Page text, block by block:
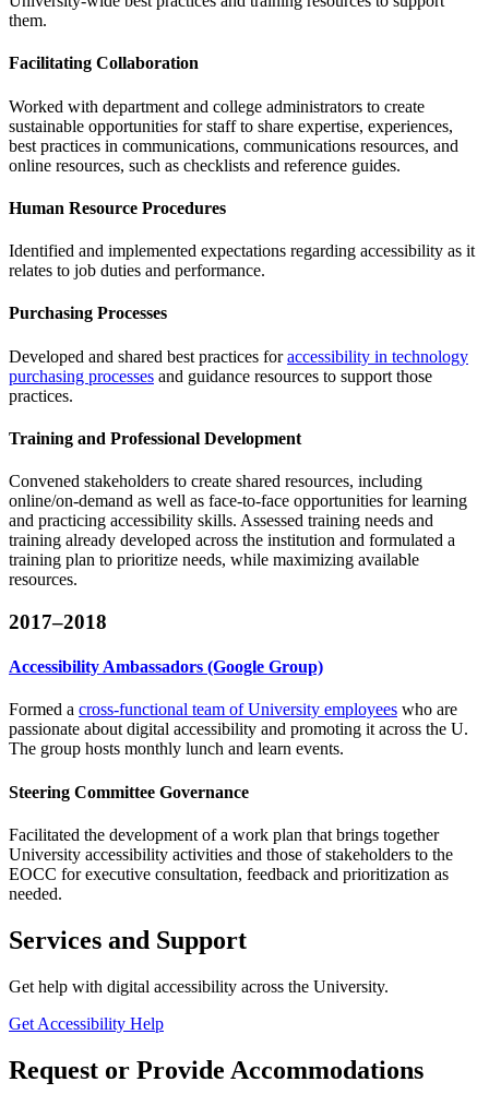
them.​
Facilitating Collaboration
Worked with department and college administrators to create
sustainable opportunities for staff to share expertise, experiences,
best practices in communications, communications resources, and
online resources, such as checklists and reference guides.
Human Resource Procedures
Identified and implemented expectations regarding accessibility as it
relates to job duties and performance.
Purchasing Processes
Developed and shared best practices foraccessibility in technology
purchasing processes and guidance resources to support those
practices.
Training and Professional Development
Convened​ ​stakeholders​ ​to​ ​create​ ​shared​ ​resources,​ ​including​ ​
online/on-demand​ ​as well​ ​as​ ​face-to-face​ ​opportunities for​ ​learning
and ​practicing accessibility ​skills.​ ​​Assessed training​ ​needs​ ​and​ ​
training​ ​already​ ​developed​ ​across​ ​the​ ​institution​ ​and​ ​formulated​ ​a​ ​
training​ ​plan​ ​to prioritize​ ​needs,​ ​while​ ​maximizing​ ​available​ ​
resources.
2017–2018
Accessibility Ambassadors (Google Group)
Formed a cross-functional team of University employees who are
passionate about digital accessibility and promoting it across the U.
The group hosts monthly lunch and learn events.
Steering Committee Governance
Facilitated the development of a work plan that brings together
University accessibility activities and those of stakeholders to the
EOCC for executive consultation, feedback and prioritization as
needed.
Services and Support
Get help with digital accessibility across the University.
Get Accessibility Help
Request or Provide Accommodations